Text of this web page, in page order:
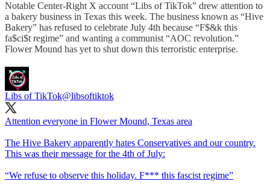
Notable Center-Right X account “Libs of TikTok” drew attention to
a bakery business in Texas this week. The business known as “Hive
Bakery” has refused to celebrate July 4th because “F$&k this
fa$ci$t regime” and wanting a communist “AOC revolution.”
Flower Mound has yet to shut down this terroristic enterprise.
Libs of TikTok@libsoftiktok
Attention everyone in Flower Mound, Texas area
The Hive Bakery apparently hates Conservatives and our country.
This was their message for the 4th of July:
“We refuse to observe this holiday. F*** this fascist regime”